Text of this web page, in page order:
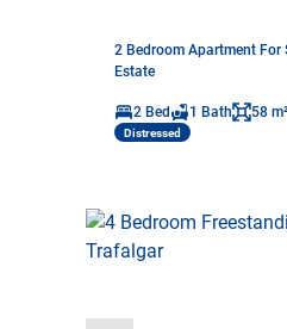
2 Bedroom Apartment For
Estate
2 Bed 1 Bath 58 m²
Distressed